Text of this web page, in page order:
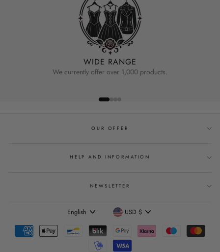
WIDE RANGE
We currently offer over 1,000 products.
OUR OFFER
HELP AND INFORMATION
NEWSLETTER
Language
English Currency
USD $